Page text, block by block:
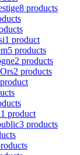
8 products
1 product
5 products
2 products
2 products
1 product
3 products